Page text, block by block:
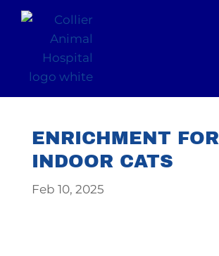
ENRICHMENT FOR
INDOOR CATS
Feb 10, 2025